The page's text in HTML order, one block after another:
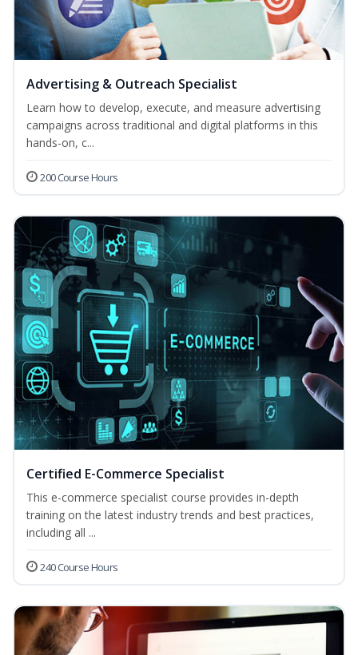
Advertising & Outreach Specialist
Learn how to develop, execute, and measure advertising
campaigns across traditional and digital platforms in this
hands-on, c...
200 Course Hours
Certified E-Commerce Specialist
This e-commerce specialist course provides in-depth
training on the latest industry trends and best practices,
including all ...
240 Course Hours